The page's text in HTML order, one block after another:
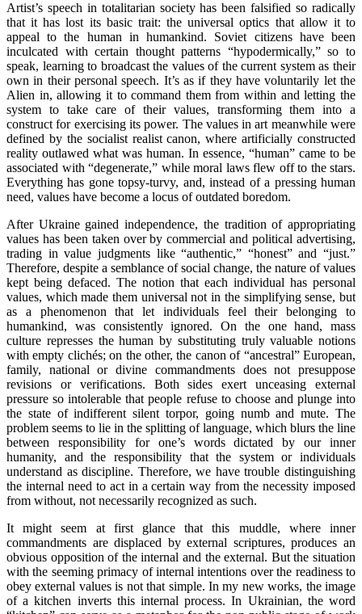
Artist’s speech in totalitarian society has been falsified so radically
that it has lost its basic trait: the universal optics that allow it to
appeal to the human in humankind. Soviet citizens have been
inculcated with certain thought patterns “hypodermically,” so to
speak, learning to broadcast the values of the current system as their
own in their personal speech. It’s as if they have voluntarily let the
Alien in, allowing it to command them from within and letting the
system to take care of their values, transforming them into a
construct for exercising its power. The values in art meanwhile were
defined by the socialist realist canon, where artificially constructed
reality outlawed what was human. In essence, “human” came to be
associated with “degenerate,” while moral laws flew off to the stars.
Everything has gone topsy-turvy, and, instead of a pressing human
need, values have become a locus of outdated boredom.
After Ukraine gained independence, the tradition of appropriating
values has been taken over by commercial and political advertising,
trading in value judgments like “authentic,” “honest” and “just.”
Therefore, despite a semblance of social change, the nature of values
kept being defaced. The notion that each individual has personal
values, which made them universal not in the simplifying sense, but
as a phenomenon that let individuals feel their belonging to
humankind, was consistently ignored. On the one hand, mass
culture represses the human by substituting truly valuable notions
with empty clichés; on the other, the canon of “ancestral” European,
family, national or divine commandments does not presuppose
revisions or verifications. Both sides exert unceasing external
pressure so intolerable that people refuse to choose and plunge into
the state of indifferent silent torpor, going numb and mute. The
problem seems to lie in the splitting of language, which blurs the line
between responsibility for one’s words dictated by our inner
humanity, and the responsibility that the system or individuals
understand as discipline. Therefore, we have trouble distinguishing
the internal need to act in a certain way from the necessity imposed
from without, not necessarily recognized as such.
It might seem at first glance that this muddle, where inner
commandments are displaced by external scriptures, produces an
obvious opposition of the internal and the external. But the situation
with the seeming primacy of internal intentions over the readiness to
obey external values is not that simple. In my new works, the image
of a kitchen inverts this internal process. In Ukrainian, the word